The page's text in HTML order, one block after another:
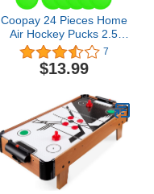
Coopay 24 Pieces Home
Air Hockey Pucks 2.5
Inch Heavy Replacement
Pucks for Game Tables
Equipment Accessories,
7
$13.99